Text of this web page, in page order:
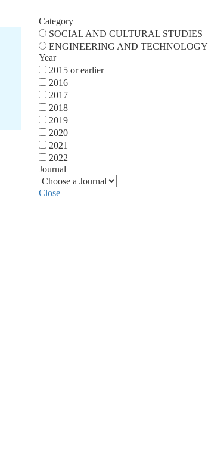
Category
SOCIAL AND CULTURAL STUDIES
ENGINEERING AND TECHNOLOGY
Year
2015 or earlier
2016
2017
2018
2019
2020
2021
2022
Journal
Close